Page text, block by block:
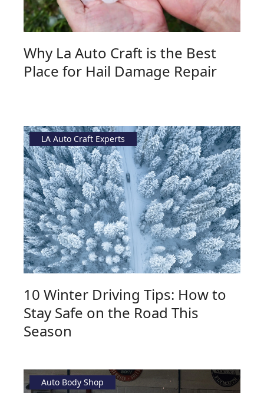
Why La Auto Craft is the Best
Place for Hail Damage Repair
LA Auto Craft Experts
10 Winter Driving Tips: How to
Stay Safe on the Road This
Season
Auto Body Shop